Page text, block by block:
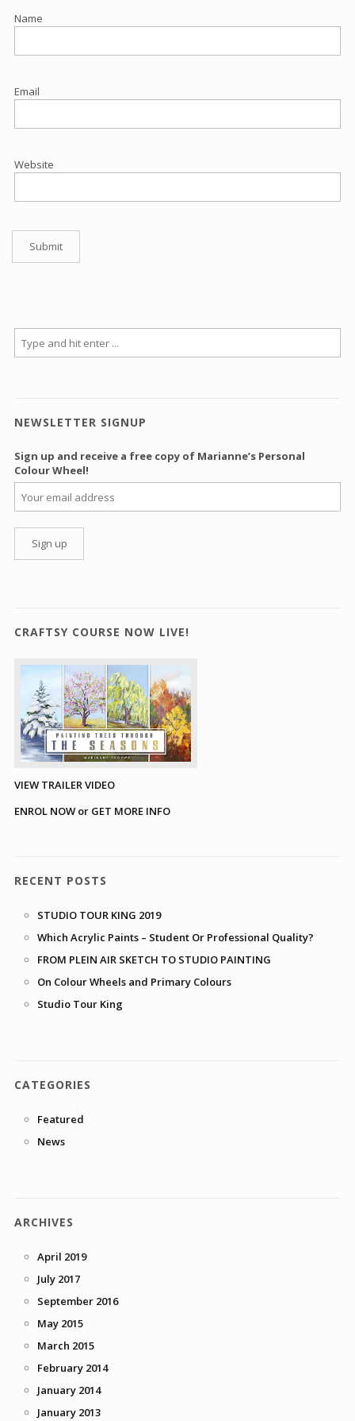
Name
Email
Website
NEWSLETTER SIGNUP
Sign up and receive a free copy of Marianne’s Personal
Colour Wheel!
CRAFTSY COURSE NOW LIVE!
VIEW TRAILER VIDEO
ENROL NOW or GET MORE INFO
RECENT POSTS
STUDIO TOUR KING 2019
Which Acrylic Paints – Student Or Professional Quality?
FROM PLEIN AIR SKETCH TO STUDIO PAINTING
On Colour Wheels and Primary Colours
Studio Tour King
CATEGORIES
Featured
News
ARCHIVES
April 2019
July 2017
September 2016
May 2015
March 2015
February 2014
January 2014
January 2013